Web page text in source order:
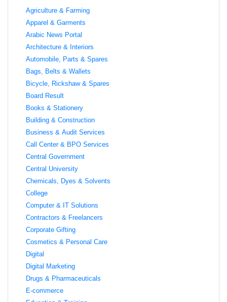
Agriculture & Farming
Apparel & Garments
Arabic News Portal
Architecture & Interiors
Automobile, Parts & Spares
Bags, Belts & Wallets
Bicycle, Rickshaw & Spares
Board Result
Books & Stationery
Building & Construction
Business & Audit Services
Call Center & BPO Services
Central Government
Central University
Chemicals, Dyes & Solvents
College
Computer & IT Solutions
Contractors & Freelancers
Corporate Gifting
Cosmetics & Personal Care
Digital
Digital Marketing
Drugs & Pharmaceuticals
E-commerce